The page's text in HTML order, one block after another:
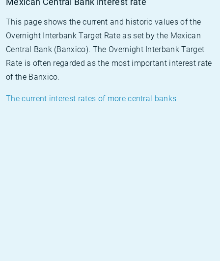
Mexican Central Bank interest rate
This page shows the current and historic values of the
Overnight Interbank Target Rate as set by the Mexican
Central Bank (Banxico). The Overnight Interbank Target
Rate is often regarded as the most important interest rate
of the Banxico.
The current interest rates of more central banks